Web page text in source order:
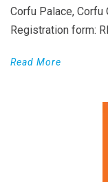
Corfu Palace, Corfu
Registration form:
Read More